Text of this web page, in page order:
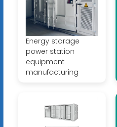
Energy storage
power station
equipment
manufacturing